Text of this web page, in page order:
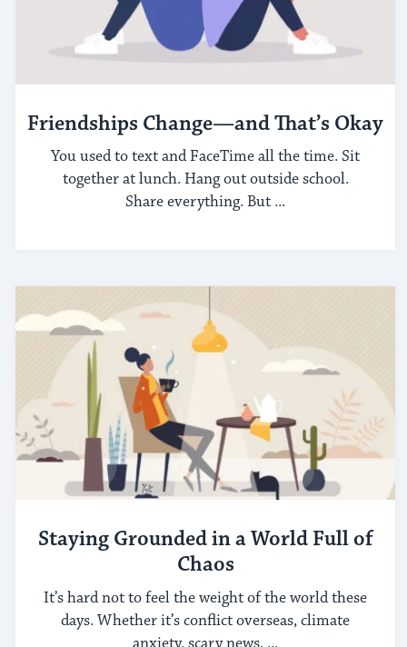
Friendships Change—and That’s Okay
You used to text and FaceTime all the time. Sit
together at lunch. Hang out outside school.
Share everything. But ...
Staying Grounded in a World Full of
Chaos
It’s hard not to feel the weight of the world these
days. Whether it’s conflict overseas, climate